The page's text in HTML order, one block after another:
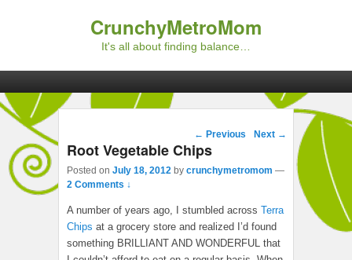
CrunchyMetroMom
It's all about finding balance…
Post navigation
← Previous Next →
Root Vegetable Chips
Posted on July 18, 2012 by crunchymetromom —
2 Comments ↓
A number of years ago, I stumbled across Terra
Chips at a grocery store and realized I’d found
something BRILLIANT AND WONDERFUL that